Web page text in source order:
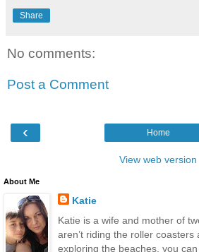
Share
No comments:
Post a Comment
‹ Home
View web version
About Me
Katie
Katie is a wife and mother of
aren’t riding the roller coasters
exploring the beaches, you